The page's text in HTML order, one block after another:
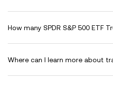
How many SPDR S&P 500 ETF
Where can I learn more about